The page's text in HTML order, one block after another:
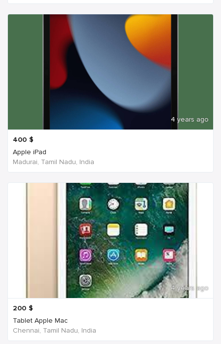
4 years ago
400 $
Apple iPad
Madurai, Tamil Nadu, India
4 years ago
200 $
Tablet Apple Mac
Chennai, Tamil Nadu, India